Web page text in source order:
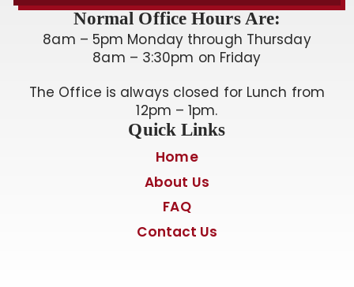
Normal Office Hours Are:
8am – 5pm Monday through Thursday
8am – 3:30pm on Friday
The Office is always closed for Lunch from
12pm – 1pm.
Quick Links
Home
About Us
FAQ
Contact Us